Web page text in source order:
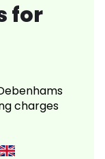
for
charges